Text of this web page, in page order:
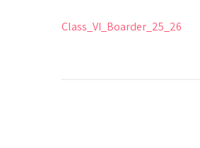
Class_VI_Boarder_25_26